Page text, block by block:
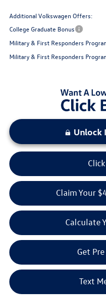
Additional Volkswagen Offers:
College Graduate Bonus
Military & First Responders
Military & First Responders
Unlock
Claim Your
Calculate
Get
Text